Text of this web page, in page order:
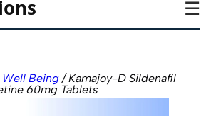
☰
Well Being/ Kamajoy-D Sildenafil
60mg Tablets